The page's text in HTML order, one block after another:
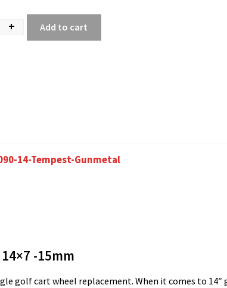
+ Add to cart
14-Tempest-Gunmetal
-15mm
golf cart wheel replacement. When it comes to